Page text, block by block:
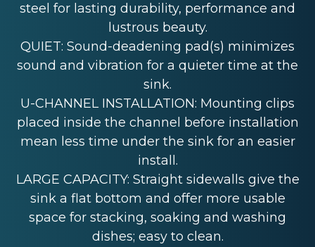
steel for lasting durability, performance and
lustrous beauty.
QUIET: Sound-deadening pad(s) minimizes
sound and vibration for a quieter time at the
sink.
U-CHANNEL INSTALLATION: Mounting clips
placed inside the channel before installation
mean less time under the sink for an easier
install.
LARGE CAPACITY: Straight sidewalls give the
sink a flat bottom and offer more usable
space for stacking, soaking and washing
dishes; easy to clean.